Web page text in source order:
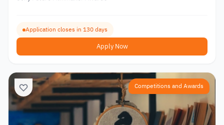
Application closes in 130 days
Apply Now
Competitions and Awards